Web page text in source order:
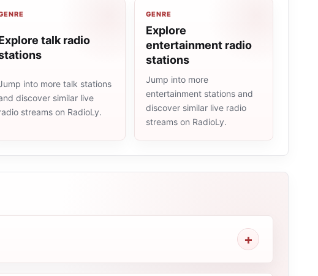
talk radio
into more talk stations
discover similar live
streams on RadioLy.
GENRE
Explore
entertainment radio
stations
Jump into more
entertainment stations and
discover similar live radio
streams on RadioLy.